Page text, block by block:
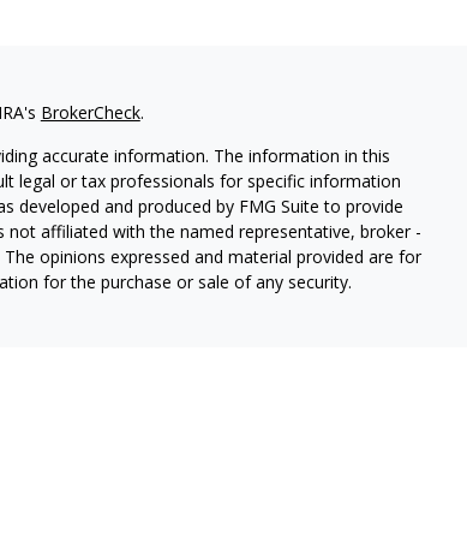
BrokerCheck.
accurate information. The information in this
legal or tax professionals for specific information
developed and produced by FMG Suite to provide
affiliated with the named representative, broker -
opinions expressed and material provided are for
for the purchase or sale of any security.